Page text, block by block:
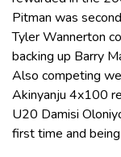
Pitman was
Tyler Wannerton
backing up Barry
Also competing
Akinyanju 4x100
U20 Damisi
first time and